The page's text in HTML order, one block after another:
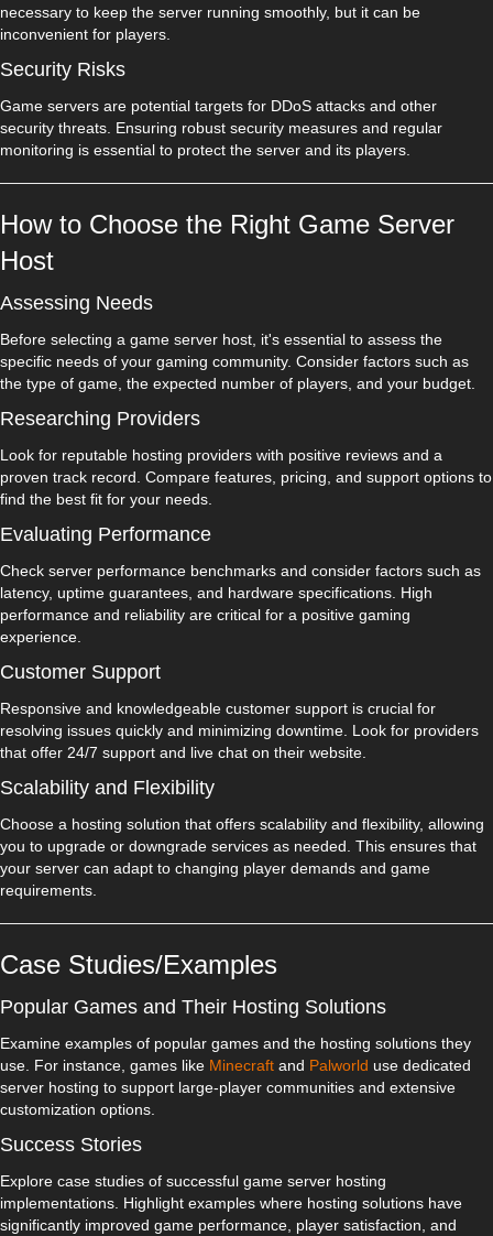
necessary to keep the server running smoothly, but it can be
inconvenient for players.
Security Risks
Game servers are potential targets for DDoS attacks and other
security threats. Ensuring robust security measures and regular
monitoring is essential to protect the server and its players.
How to Choose the Right Game Server
Host
Assessing Needs
Before selecting a game server host, it's essential to assess the
specific needs of your gaming community. Consider factors such as
the type of game, the expected number of players, and your budget.
Researching Providers
Look for reputable hosting providers with positive reviews and a
proven track record. Compare features, pricing, and support options to
find the best fit for your needs.
Evaluating Performance
Check server performance benchmarks and consider factors such as
latency, uptime guarantees, and hardware specifications. High
performance and reliability are critical for a positive gaming
experience.
Customer Support
Responsive and knowledgeable customer support is crucial for
resolving issues quickly and minimizing downtime. Look for providers
that offer 24/7 support and live chat on their website.
Scalability and Flexibility
Choose a hosting solution that offers scalability and flexibility, allowing
you to upgrade or downgrade services as needed. This ensures that
your server can adapt to changing player demands and game
requirements.
Case Studies/Examples
Popular Games and Their Hosting Solutions
Examine examples of popular games and the hosting solutions they
use. For instance, games like Minecraft and Palworld use dedicated
server hosting to support large-player communities and extensive
customization options.
Success Stories
Explore case studies of successful game server hosting
implementations. Highlight examples where hosting solutions have
significantly improved game performance, player satisfaction, and